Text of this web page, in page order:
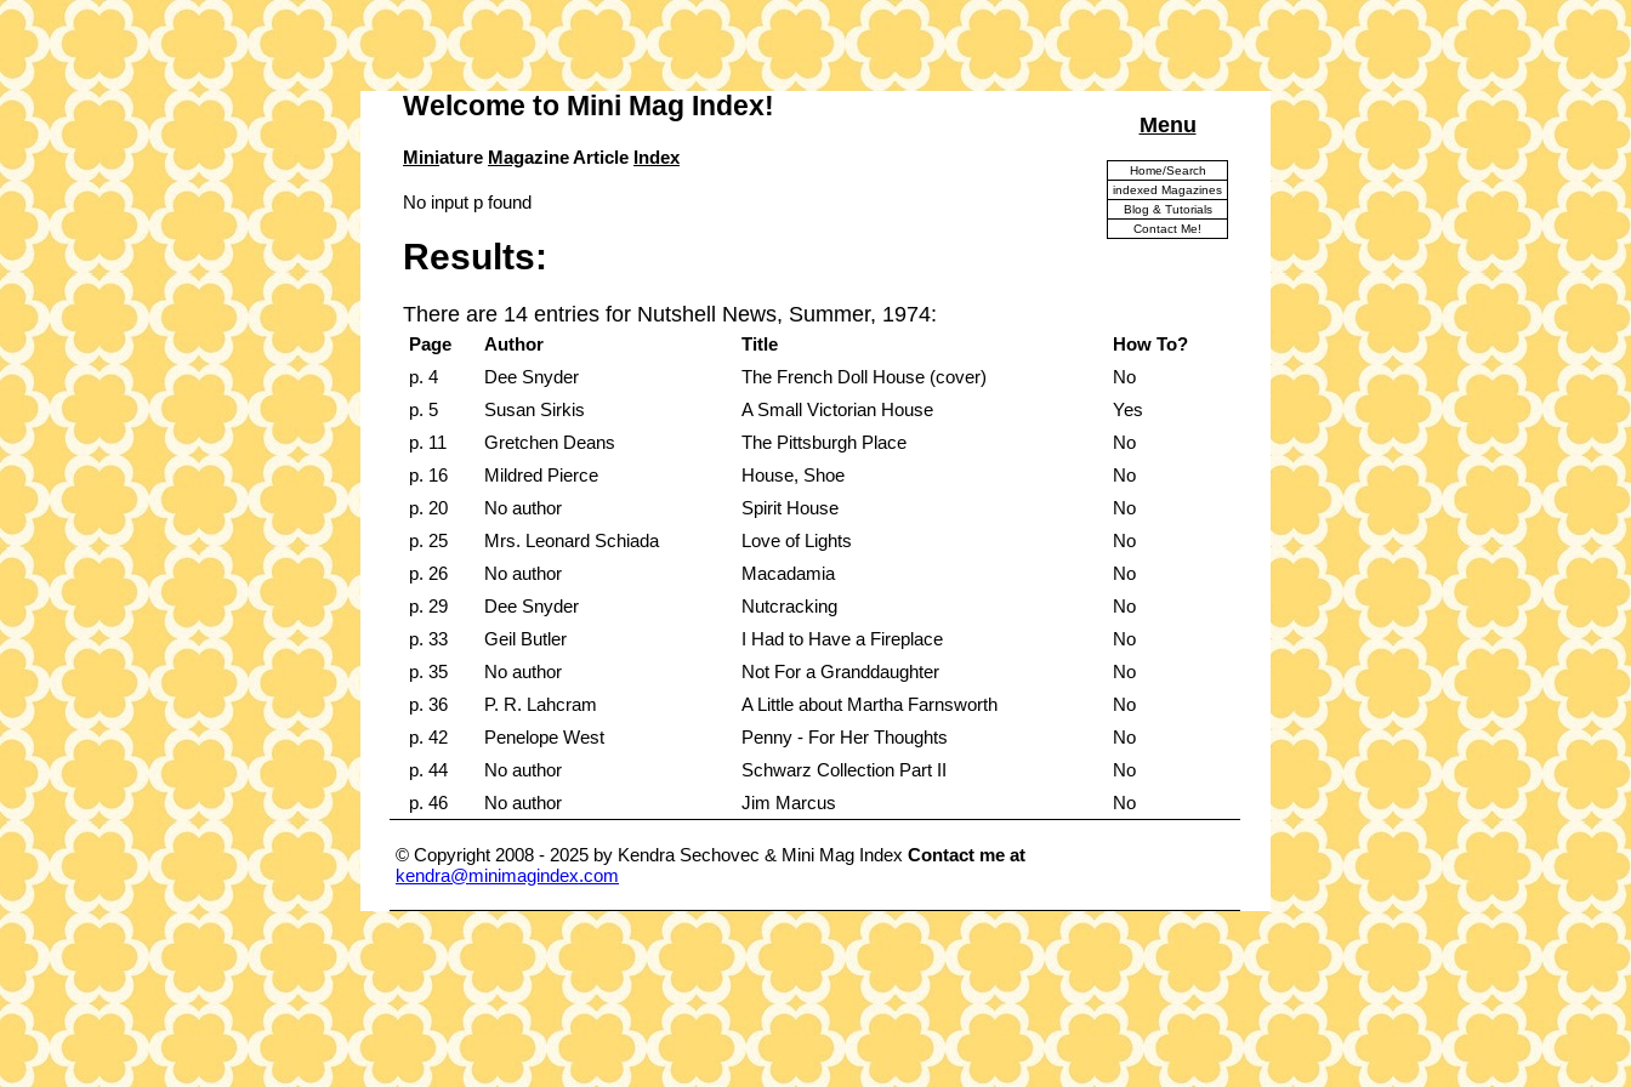
Menu
Home/Search
indexed Magazines
Blog & Tutorials
Contact Me!
Welcome to Mini Mag Index!
Miniature Magazine Article Index
No input p found
Results:
There are 14 entries for Nutshell News, Summer, 1974:
Page Author Title
How To?
p. 4
Dee Snyder The French Doll House (cover)
No
p. 5
Susan Sirkis A Small Victorian House
Yes
p. 11
Gretchen Deans The Pittsburgh Place
No
p. 16
Mildred Pierce House, Shoe
No
p. 20
No author Spirit House
No
p. 25
Mrs. Leonard Schiada Love of Lights
No
p. 26
No author Macadamia
No
p. 29
Dee Snyder Nutcracking
No
p. 33
Geil Butler I Had to Have a Fireplace
No
p. 35
No author Not For a Granddaughter
No
p. 36
P. R. Lahcram A Little about Martha Farnsworth
No
p. 42
Penelope West Penny - For Her Thoughts
No
p. 44
No author Schwarz Collection Part II
No
p. 46
No author Jim Marcus No
© Copyright 2008 - 2025 by Kendra Sechovec & Mini Mag Index Contact me at
kendra@minimagindex.com